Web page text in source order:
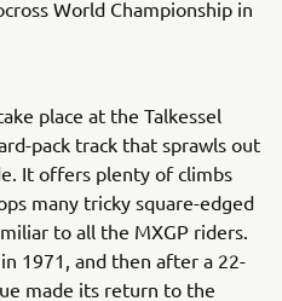
World Championship in
place at the Talkessel
pack track that sprawls out
It offers plenty of climbs
many tricky square-edged
to all the MXGP riders.
1971, and then after a 22-
made its return to the